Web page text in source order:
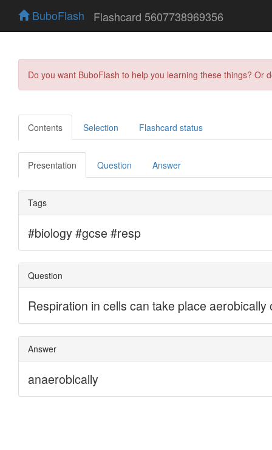
BuboFlash Flashcard 5607738969356
Do you want BuboFlash to help you learning these things?
Contents Selection Flashcard status
Presentation Question Answer